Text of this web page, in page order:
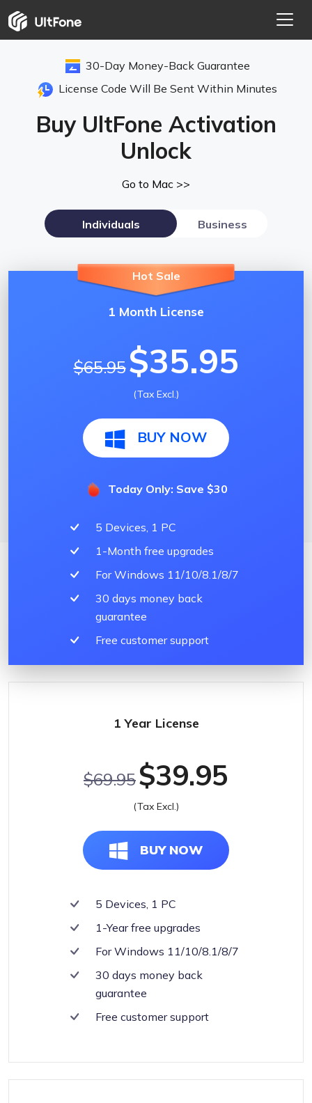
30-Day Money-Back Guarantee
License Code Will Be Sent Within Minutes
Buy UltFone Activation
Unlock
Go to Mac >>
Individuals Business
Hot Sale
1 Month License
$65.95$35.95
(Tax Excl.)
BUY NOW
Today Only: Save $30
5 Devices, 1 PC
1-Month free upgrades
For Windows 11/10/8.1/8/7
30 days money back
guarantee
Free customer support
1 Year License
$69.95$39.95
(Tax Excl.)
BUY NOW
5 Devices, 1 PC
1-Year free upgrades
For Windows 11/10/8.1/8/7
30 days money back
guarantee
Free customer support